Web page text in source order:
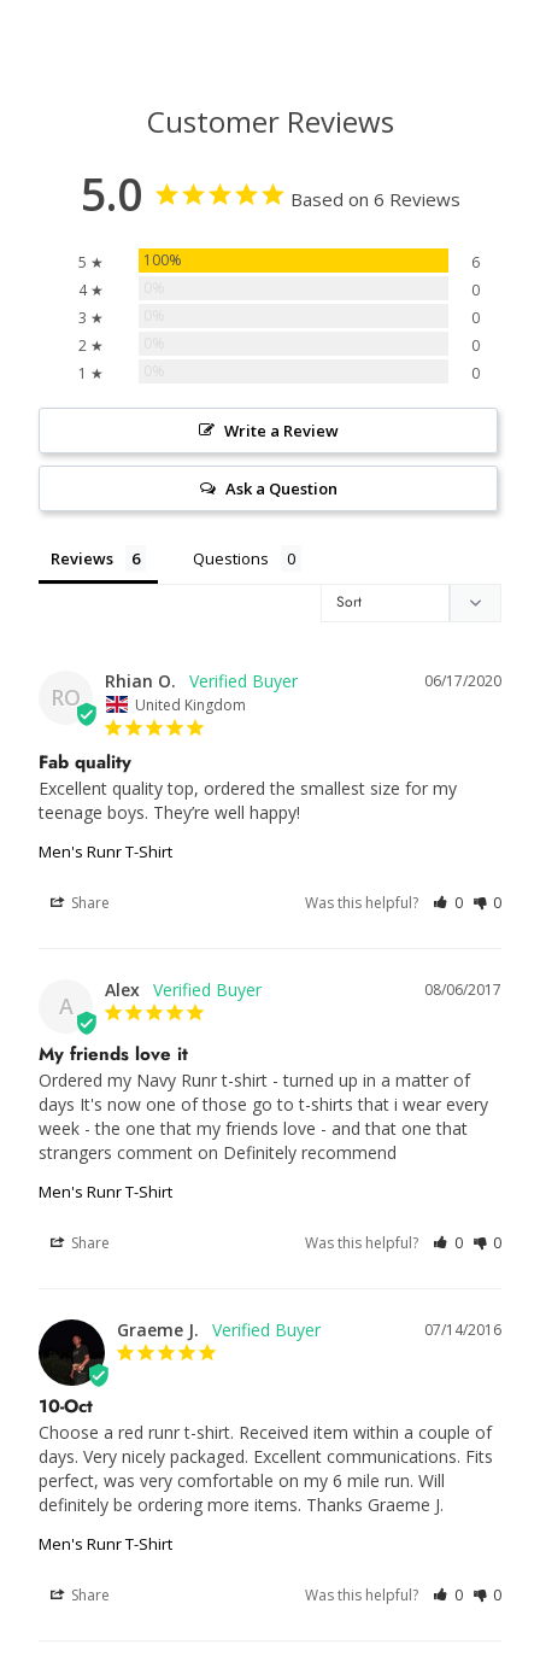
Customer Reviews
5.0 Based on 6 Reviews
5 ★ 100%
6
4 ★
0
3 ★
0
2 ★
0
1 ★
0
Write a Review
Ask a Question
Reviews Questions
RO
06/17/2020
Rhian O.
United Kingdom
Fab quality
Excellent quality top, ordered the smallest size for my
Men's Runr T-Shirt
Share Was this helpful? 0 0
A
08/06/2017
Alex
My friends love it
Ordered my Navy Runr t-shirt - turned up in a matter of
days It's now one of those go to t-shirts that i wear every
week - the one that my friends love - and that one that
strangers comment on Definitely recommend
Men's Runr T-Shirt
Share Was this helpful? 0 0
07/14/2016
Graeme J.
10-Oct
Choose a red runr t-shirt. Received item within a couple of
days. Very nicely packaged. Excellent communications. Fits
perfect, was very comfortable on my 6 mile run. Will
definitely be ordering more items. Thanks Graeme J.
Men's Runr T-Shirt
Share Was this helpful? 0 0